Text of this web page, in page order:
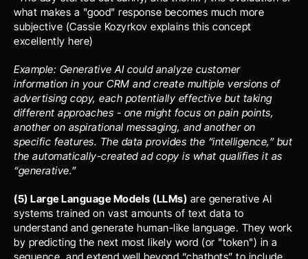
what makes a "good" response becomes much more
subjective (Cassie Kozyrkov explains this concept
excellently here)
Example: Generative AI could analyze customer
information in your CRM and create multiple versions of
advertising copy, each potentially effective but taking
different approaches - one might focus on pain points,
another on aspirational messaging, and another on
specific features. The data provides the “intelligence,” but
the automatically-created ad copy is what qualifies it as
“generative.”
(5) Large Language Models (LLMs) are generative AI
systems trained on vast amounts of text data to
understand and generate human-like language. They work
by predicting the next most likely word (or "token") in a